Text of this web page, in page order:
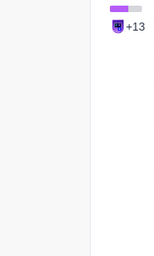
+13